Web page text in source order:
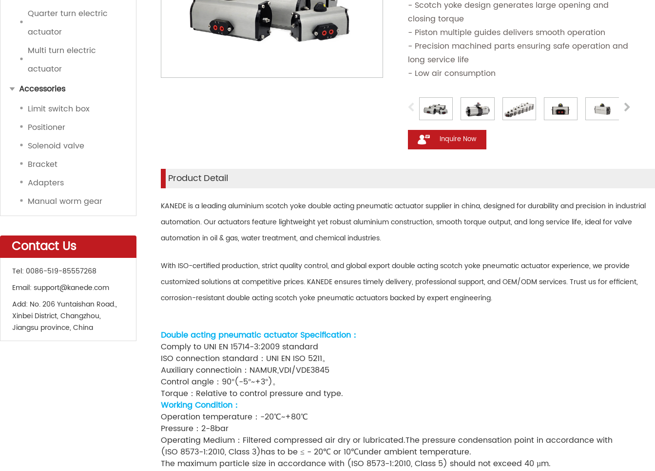
Quarter turn electric
actuator
Multi turn electric
actuator
Accessories
Limit switch box
Positioner
Solenoid valve
Bracket
Adapters
Manual worm gear
Contact Us
Tel: 0086-519-85557268
Email: support@kanede.com
Add: No. 206 Yuntaishan Road.,
Xinbei District, Changzhou,
Jiangsu province, China
- Scotch yoke design generates large opening and
closing torque
- Piston multiple guides delivers smooth operation
- Precision machined parts ensuring safe operation and
long service life
- Low air consumption
Inquire Now
Product Detail
KANEDE is a leading aluminium scotch yoke double acting pneumatic actuatorsupplier in china, designed for durability and precision in industrial
automation. Our actuators feature lightweight yet robust aluminium construction, smooth torque output, and long service life, ideal for valve
automation in oil & gas, water treatment, and chemical industries.
With ISO-certified production, strict quality control, and global export double acting scotch yoke pneumatic actuator experience, we provide
customized solutions at competitive prices. KANEDE ensures timely delivery, professional support, and OEM/ODM services. Trust us for efficient,
corrosion-resistant double acting scotch yoke pneumatic actuators backed by expert engineering.
Double acting pneumatic actuator Specification：
Comply to UNI EN 15714-3:2009 standard
ISO connection standard：UNI EN ISO 5211。
Auxiliary connectioin：NAMUR,VDI/VDE3845
Control angle：90°(-5°~+3°)。
Torque：Relative to control pressure and type.
Working Condition：
Operation temperature：-20℃~+80℃
Pressure：2-8bar
Operating Medium：Filtered compressed air dry or lubricated.The pressure condensation point in accordance with
(ISO 8573-1:2010, Class 3)has to be ≤ - 20℃ or 10℃under ambient temperature.
The maximum particle size in accordance with (ISO 8573-1:2010, Class 5) should not exceed 40 µm.